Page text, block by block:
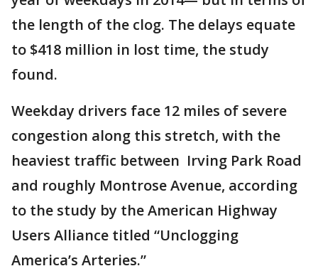
the length of the clog. The delays equate
to $418 million in lost time, the study
found.
Weekday drivers face 12 miles of severe
congestion along this stretch, with the
heaviest traffic between Irving Park Road
and roughly Montrose Avenue, according
to the study by the American Highway
Users Alliance titled “Unclogging
America’s Arteries.”